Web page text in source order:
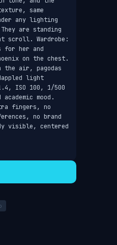
same
any lighting
are standing
scroll. Wardrobe:
for her and
on the chest.
air, pagodas
light
ISO 100, 1/500
mood.
fingers, no
no brand
visible, centered